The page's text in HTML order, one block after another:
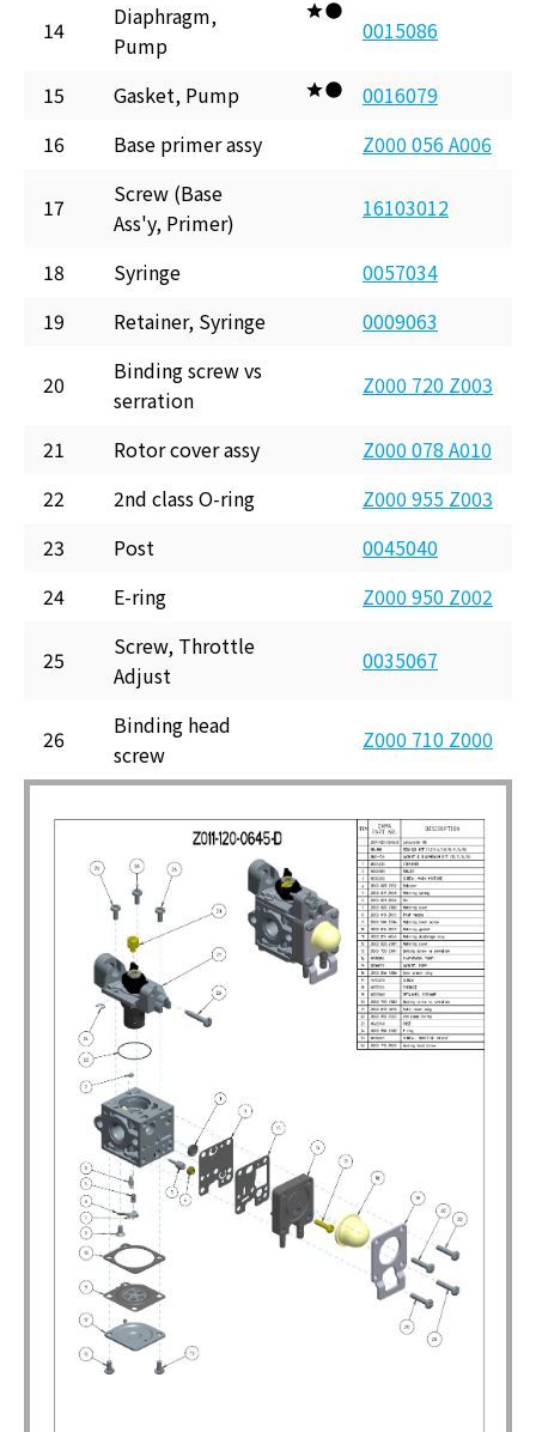
14
Diaphragm,
Pump
0015086
15 Gasket, Pump
0016079
16
Base primer assy Z000 056 A006
17
Screw (Base
Ass'y, Primer)
16103012
18 Syringe
0057034
19
Retainer, Syringe 0009063
20
Binding screw vs
serration
Z000 720 Z003
21 Rotor cover assy
Z000 078 A010
22
2nd class O-ring
Z000 955 Z003
23
Post
0045040
24
E-ring Z000 950 Z002
25
Screw, Throttle
Adjust
0035067
26
Binding head
screw
Z000 710 Z000